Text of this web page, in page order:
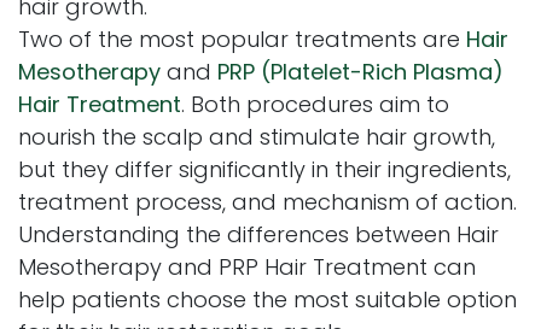
hair growth.
Two of the most popular treatments are Hair
Mesotherapy and PRP (Platelet-Rich Plasma)
Hair Treatment. Both procedures aim to
nourish the scalp and stimulate hair growth,
but they differ significantly in their ingredients,
treatment process, and mechanism of action.
Understanding the differences between Hair
Mesotherapy and PRP Hair Treatment can
help patients choose the most suitable option